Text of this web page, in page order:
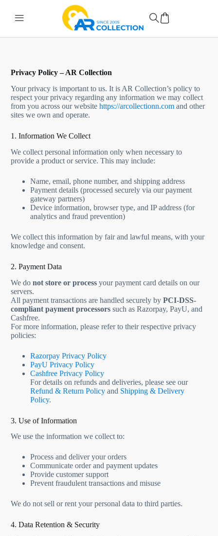
Privacy Policy – AR Collection
Your privacy is important to us. It is AR Collection’s policy to
respect your privacy regarding any information we may collect
from you across our websitehttps://arcollectionn.com and other
sites we own and operate.
1. Information We Collect
We collect personal information only when necessary to
provide a product or service. This may include:
Name, email, phone number, and shipping address
Payment details (processed securely via our payment
gateway partners)
Device information, browser type, and IP address (for
analytics and fraud prevention)
We collect this information by fair and lawful means, with your
knowledge and consent.
2. Payment Data
We donot store or process your payment card details on our
servers.
All payment transactions are handled securely byPCI-DSS-
compliant payment processors such as Razorpay, PayU, and
Cashfree.
For more information, please refer to their respective privacy
policies:
Razorpay Privacy Policy
PayU Privacy Policy
Cashfree Privacy Policy
For details on refunds and deliveries, please see our
Refund & Return Policyand Shipping & Delivery
Policy.
3. Use of Information
We use the information we collect to:
Process and deliver your orders
Communicate order and payment updates
Provide customer support
Prevent fraudulent transactions and misuse
We do not sell or rent your personal data to third parties.
4. Data Retention & Security